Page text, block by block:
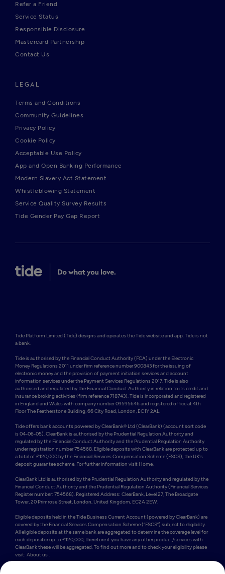
Refer a Friend
Service Status
Responsible Disclosure
Mastercard Partnership
Contact Us
LEGAL
Terms and Conditions
Community Guidelines
Privacy Policy
Cookie Policy
Acceptable Use Policy
App and Open Banking Performance
Modern Slavery Act Statement
Whistleblowing Statement
Service Quality Survey Results
Tide Gender Pay Gap Report
Tide Platform Limited (Tide) designs and operates the Tide website and app. Tide is not
a bank.
Tide is authorised by the Financial Conduct Authority (FCA) under the Electronic
Money Regulations 2011 under firm reference number 900843 for the issuing of
electronic money and the provision of payment initiation services and account
information services under the Payment Services Regulations 2017. Tide is also
authorised and regulated by the Financial Conduct Authority in relation to its credit and
insurance broking activities (firm reference 718743). Tide is incorporated and registered
in England and Wales with company number 09595646 and registered office at 4th
Floor The Featherstone Building, 66 City Road, London, EC1Y 2AL.
Tide offers bank accounts powered by ClearBank® Ltd (ClearBank) (account sort code
is 04-06-05). ClearBank is authorised by the Prudential Regulation Authority and
regulated by the Financial Conduct Authority and the Prudential Regulation Authority
under registration number 754568. Eligible deposits with ClearBank are protected up to
a total of £120,000 by the Financial Services Compensation Scheme (FSCS), the UK's
deposit guarantee scheme. For further information visit Home.
ClearBank Ltd is authorised by the Prudential Regulation Authority and regulated by the
Financial Conduct Authority and the Prudential Regulation Authority (Financial Services
Register number: 754568). Registered Address: ClearBank, Level 27, The Broadgate
Tower, 20 Primrose Street, London, United Kingdom, EC2A 2EW.
Eligible deposits held in the Tide Business Current Account (powered by ClearBank) are
covered by the Financial Services Compensation Scheme (“FSCS”) subject to eligibility.
All eligible deposits at the same bank are aggregated to determine the coverage level for
each depositor up to £120,000, therefore if you have any other product/services with
ClearBank these will be aggregated. To find out more and to check your eligibility please
visit: About us .